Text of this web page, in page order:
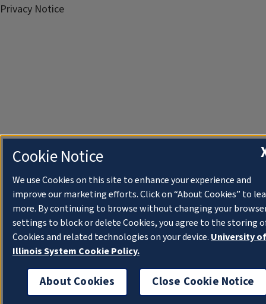
Privacy Notice
Cookie Notice
We use Cookies on this site to enhance your experience and
improve our marketing efforts. Click on “About Cookies” to
more. By continuing to browse without changing your
settings to block or delete Cookies, you agree to the storing
Cookies and related technologies on your device. University of
Illinois System Cookie Policy.
About Cookies Close Cookie Notice